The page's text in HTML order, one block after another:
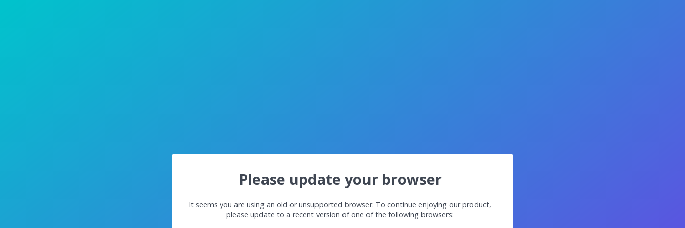
Please update your browser
It seems you are using an old or unsupported browser. To continue enjoying our product,
please update to a recent version of one of the following browsers: